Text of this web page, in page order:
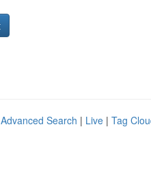
Advanced Search | Live | Tag